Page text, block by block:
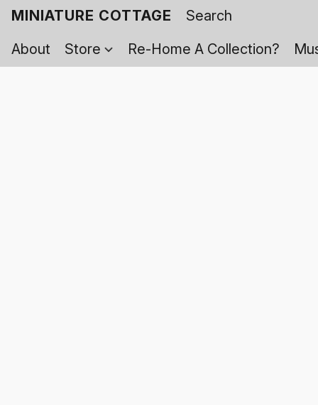
MINIATURE COTTAGE
About
Store Re-Home A Collection?